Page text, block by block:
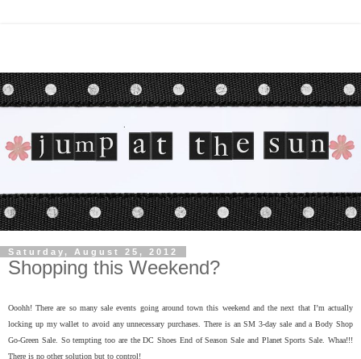
Saturday, August 25, 2012
Shopping this Weekend?
Ooohh! There are so many sale events going around town this weekend and the next that I’m actually
locking up my wallet to avoid any unnecessary purchases. There is an SM 3-day sale and a Body Shop
Go-Green Sale. So tempting too are the DC Shoes End of Season Sale and Planet Sports Sale. Whaa!!!
There is no other solution but to control!